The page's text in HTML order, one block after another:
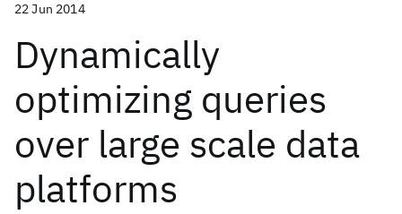
22 Jun 2014
Dynamically
optimizing queries
over large scale data
platforms